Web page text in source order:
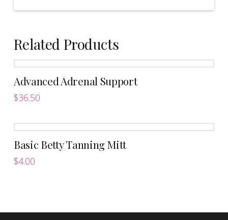
Related Products
Advanced Adrenal Support
$36.50
has
multiple
variants.
Basic Betty Tanning Mitt
$4.00